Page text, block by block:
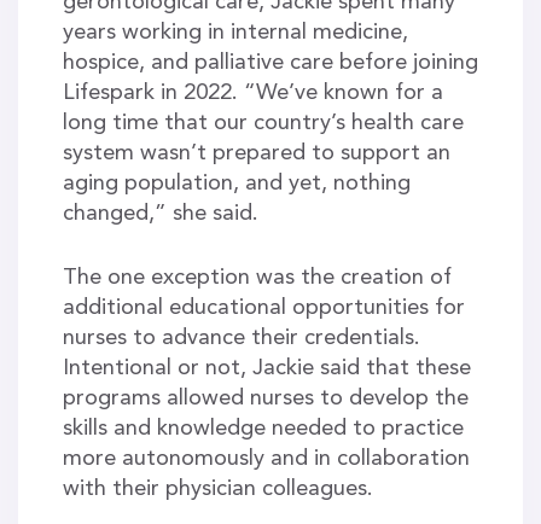
years working in internal medicine,
hospice, and palliative care before joining
Lifespark in 2022. “We’ve known for a
long time that our country’s health care
system wasn’t prepared to support an
aging population, and yet, nothing
changed,” she said.
The one exception was the creation of
additional educational opportunities for
nurses to advance their credentials.
Intentional or not, Jackie said that these
programs allowed nurses to develop the
skills and knowledge needed to practice
more autonomously and in collaboration
with their physician colleagues.